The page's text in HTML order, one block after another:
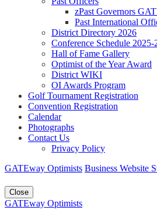
zPast Governors
Past International
District Directory 2026
Conference Schedule 2025-
Hall of Fame Gallery
Optimist of the Year Award
District WIKI
OI Awards Program
Golf Tournament Registration
Convention Registration
Calendar
Photographs
Contact Us
Privacy Policy
GATEway Optimists Business Website
Close
GATEway Optimists